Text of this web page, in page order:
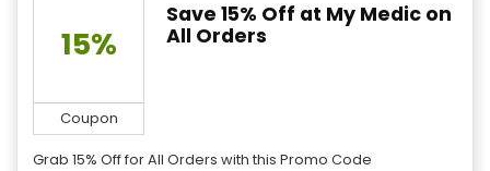
15%
Coupon
Save 15% Off at My Medic on
All Orders
Grab 15% Off for All Orders with this Promo Code